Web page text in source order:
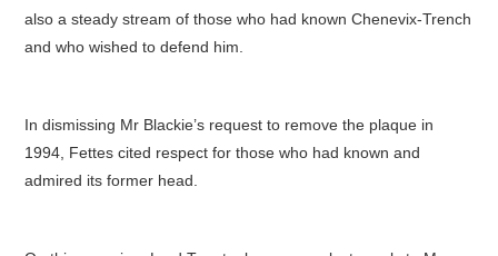
also a steady stream of those who had known Chenevix-Trench
and who wished to defend him.
In dismissing Mr Blackie’s request to remove the plaque in
1994, Fettes cited respect for those who had known and
admired its former head.